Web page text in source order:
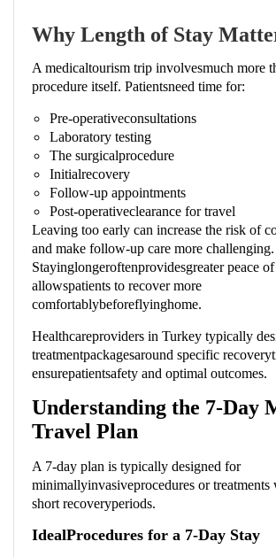
Why Length of Stay
A medicaltourism trip involvesmuch more
procedure itself. Patientsneed time for:
Pre-operativeconsultations
Laboratory testing
The surgicalprocedure
Initialrecovery
Follow-up appointments
Post-operativeclearance for travel
Leaving too early can increase the risk of
and make follow-up care more challenging.
Stayinglongeroftenprovidesgreater peace
allowspatients to recover more
comfortablybeforeflyinghome.
Healthcareproviders in Turkey typically
treatmentpackagesaround specific
ensurepatientsafety and optimal outcomes.
Understanding the 7-Day
Travel Plan
A 7-day plan is typically designed for
minimallyinvasiveprocedures or
short recoveryperiods.
IdealProcedures for a 7-Day Stay